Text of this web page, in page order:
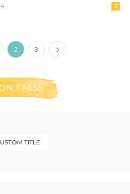
0
2 3
MISS
TITLE